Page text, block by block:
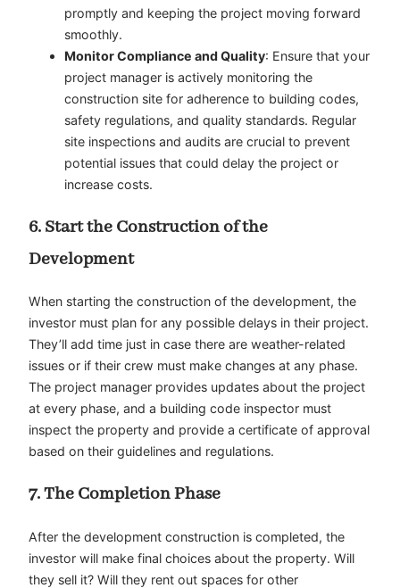
promptly and keeping the project moving forward
smoothly.
Monitor Compliance and Quality: Ensure that your
project manager is actively monitoring the
construction site for adherence to building codes,
safety regulations, and quality standards. Regular
site inspections and audits are crucial to prevent
potential issues that could delay the project or
increase costs.
6. Start the Construction of the
Development
When starting the construction of the development, the
investor must plan for any possible delays in their project.
They’ll add time just in case there are weather-related
issues or if their crew must make changes at any phase.
The project manager provides updates about the project
at every phase, and a building code inspector must
inspect the property and provide a certificate of approval
based on their guidelines and regulations.
7. The Completion Phase
After the development construction is completed, the
investor will make final choices about the property. Will
they sell it? Will they rent out spaces for other